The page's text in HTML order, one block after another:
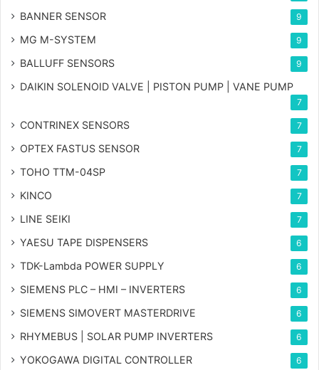
BANNER SENSOR 9
MG M-SYSTEM 9
BALLUFF SENSORS 9
DAIKIN SOLENOID VALVE | PISTON PUMP | VANE PUMP
7
CONTRINEX SENSORS 7
OPTEX FASTUS SENSOR 7
TOHO TTM-04SP 7
KINCO 7
LINE SEIKI 7
YAESU TAPE DISPENSERS 6
TDK-Lambda POWER SUPPLY 6
SIEMENS PLC – HMI – INVERTERS 6
SIEMENS SIMOVERT MASTERDRIVE 6
RHYMEBUS | SOLAR PUMP INVERTERS 6
YOKOGAWA DIGITAL CONTROLLER 6